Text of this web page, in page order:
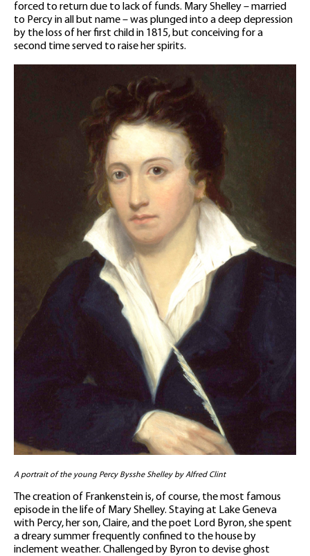
forced to return due to lack of funds. Mary Shelley – married
to Percy in all but name – was plunged into a deep depression
by the loss of her first child in 1815, but conceiving for a
second time served to raise her spirits.
A portrait of the young Percy Bysshe Shelley by Alfred Clint
The creation of Frankenstein is, of course, the most famous
episode in the life of Mary Shelley. Staying at Lake Geneva
with Percy, her son, Claire, and the poet Lord Byron, she spent
a dreary summer frequently confined to the house by
inclement weather. Challenged by Byron to devise ghost